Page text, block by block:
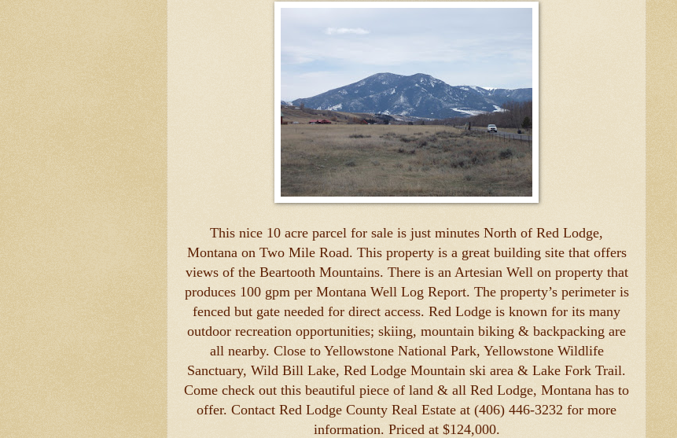
This nice 10 acre parcel for sale is just minutes North of Red Lodge,
Montana on Two Mile Road. This property is a great building site that offers
views of the Beartooth Mountains. There is an Artesian Well on property that
produces 100 gpm per Montana Well Log Report. The property’s perimeter is
fenced but gate needed for direct access. Red Lodge is known for its many
outdoor recreation opportunities; skiing, mountain biking & backpacking are
all nearby. Close to Yellowstone National Park, Yellowstone Wildlife
Sanctuary, Wild Bill Lake, Red Lodge Mountain ski area & Lake Fork Trail.
Come check out this beautiful piece of land & all Red Lodge, Montana has to
offer. Contact Red Lodge County Real Estate at (406) 446-3232 for more
information. Priced at $124,000.